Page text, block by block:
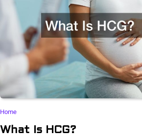
Home
What Is HCG?